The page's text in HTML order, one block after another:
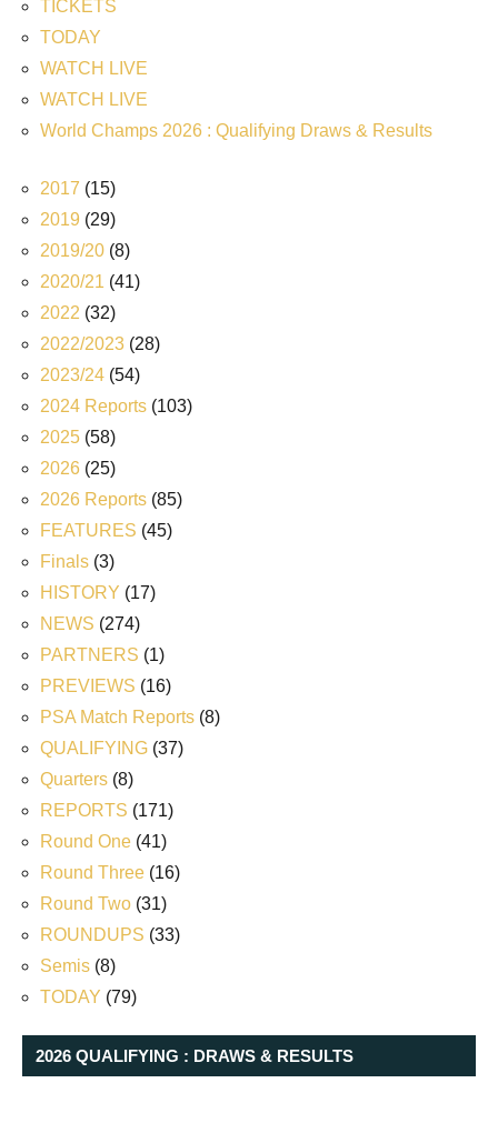
TICKETS
TODAY
WATCH LIVE
WATCH LIVE
World Champs 2026 : Qualifying Draws & Results
2017 (15)
2019 (29)
2019/20 (8)
2020/21 (41)
2022 (32)
2022/2023 (28)
2023/24 (54)
2024 Reports (103)
2025 (58)
2026 (25)
2026 Reports (85)
FEATURES (45)
Finals (3)
HISTORY (17)
NEWS (274)
PARTNERS (1)
PREVIEWS (16)
PSA Match Reports (8)
QUALIFYING (37)
Quarters (8)
REPORTS (171)
Round One (41)
Round Three (16)
Round Two (31)
ROUNDUPS (33)
Semis (8)
TODAY (79)
2026 QUALIFYING : DRAWS & RESULTS